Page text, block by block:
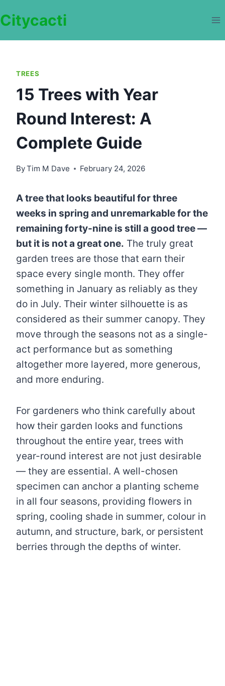
to
Citycacti
TREES
15 Trees with Year
Round Interest: A
Complete Guide
ByTim M Dave February 24, 2026
A tree that looks beautiful for three
weeks in spring and unremarkable for the
remaining forty-nine is still a good tree —
but it is not a great one. The truly great
garden trees are those that earn their
space every single month. They offer
something in January as reliably as they
do in July. Their winter silhouette is as
considered as their summer canopy. They
move through the seasons not as a single-
act performance but as something
altogether more layered, more generous,
and more enduring.
For gardeners who think carefully about
how their garden looks and functions
throughout the entire year, trees with
year-round interest are not just desirable
— they are essential. A well-chosen
specimen can anchor a planting scheme
in all four seasons, providing flowers in
spring, cooling shade in summer, colour in
autumn, and structure, bark, or persistent
berries through the depths of winter.